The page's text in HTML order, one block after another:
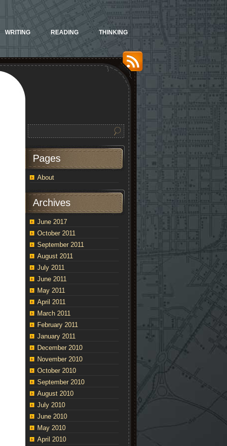
WRITING READING THINKING
Pages
About
Archives
June 2017
October 2011
September 2011
August 2011
July 2011
June 2011
May 2011
April 2011
March 2011
February 2011
January 2011
December 2010
November 2010
October 2010
September 2010
August 2010
July 2010
June 2010
May 2010
April 2010